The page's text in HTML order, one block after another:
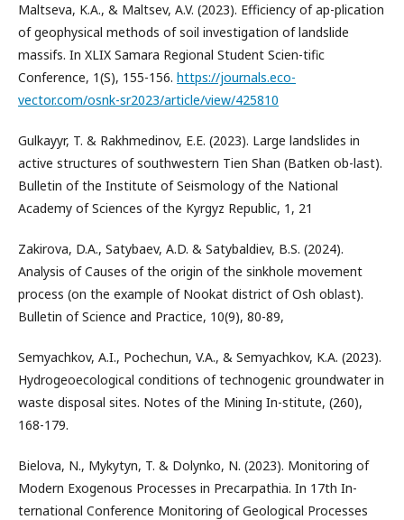
Maltseva, K.A., & Maltsev, A.V. (2023). Efficiency of ap-plication
of geophysical methods of soil investigation of landslide
massifs. In XLIX Samara Regional Student Scien-tific
Conference, 1(S), 155-156. https://journals.eco-
vector.com/osnk-sr2023/article/view/425810
Gulkayyr, T. & Rakhmedinov, E.E. (2023). Large landslides in
active structures of southwestern Tien Shan (Batken ob-last).
Bulletin of the Institute of Seismology of the National
Academy of Sciences of the Kyrgyz Republic, 1, 21
Zakirova, D.A., Satybaev, A.D. & Satybaldiev, B.S. (2024).
Analysis of Causes of the origin of the sinkhole movement
process (on the example of Nookat district of Osh oblast).
Bulletin of Science and Practice, 10(9), 80-89,
Semyachkov, A.I., Pochechun, V.A., & Semyachkov, K.A. (2023).
Hydrogeoecological conditions of technogenic groundwater in
waste disposal sites. Notes of the Mining In-stitute, (260),
168-179.
Bielova, N., Mykytyn, T. & Dolynko, N. (2023). Monitoring of
Modern Exogenous Processes in Precarpathia. In 17th In-
ternational Conference Monitoring of Geological Processes